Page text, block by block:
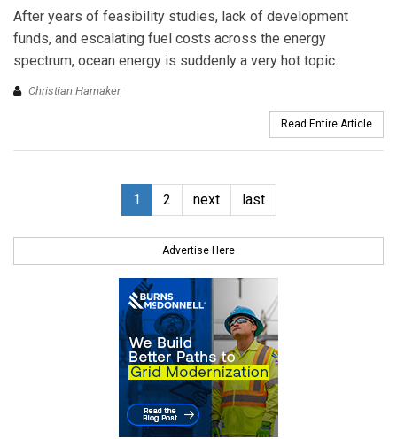
After years of feasibility studies, lack of development
funds, and escalating fuel costs across the energy
spectrum, ocean energy is suddenly a very hot topic.
Christian Hamaker
Read Entire Article
1 2 next last
Advertise Here